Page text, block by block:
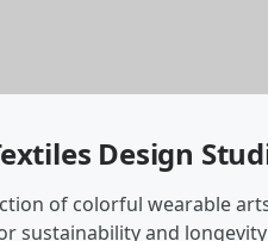
Design
of colorful wearable
sustainability and